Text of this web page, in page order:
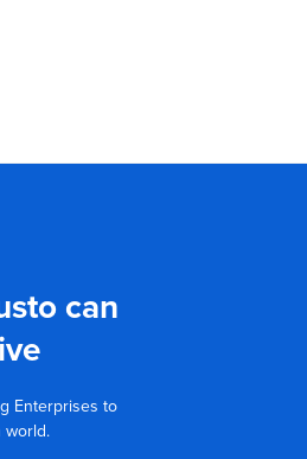
can
Enterprises to
world.